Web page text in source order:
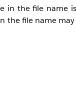
in the file name
the file name
and